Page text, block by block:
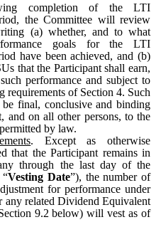
completion of the LTI
the Committee will review
(a) whether, and to what
goals for the LTI
have been achieved, and (b)
that the Participant shall earn,
performance and subject to
requirements of Section 4. Such
final, conclusive and binding
and on all other persons, to the
by law.
. Except as otherwise
that the Participant remains in
through the last day of the
“Vesting Date”), the number of
for performance under
any related Dividend Equivalent
9.2 below) will vest as of